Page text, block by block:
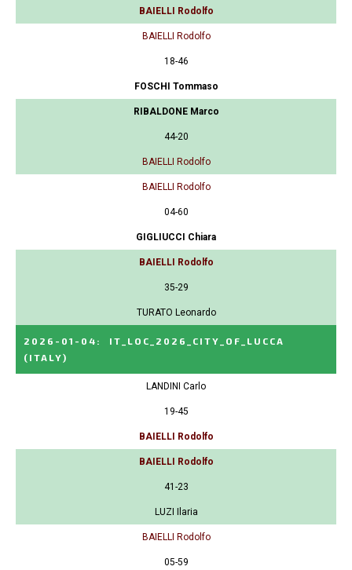
BAIELLI Rodolfo
BAIELLI Rodolfo
18-46
FOSCHI Tommaso
RIBALDONE Marco
44-20
BAIELLI Rodolfo
BAIELLI Rodolfo
04-60
GIGLIUCCI Chiara
BAIELLI Rodolfo
35-29
TURATO Leonardo
2026-01-04 :
IT_LOC_2026_CITY_OF_LUCCA
(ITALY)
LANDINI Carlo
19-45
BAIELLI Rodolfo
BAIELLI Rodolfo
41-23
LUZI Ilaria
BAIELLI Rodolfo
05-59